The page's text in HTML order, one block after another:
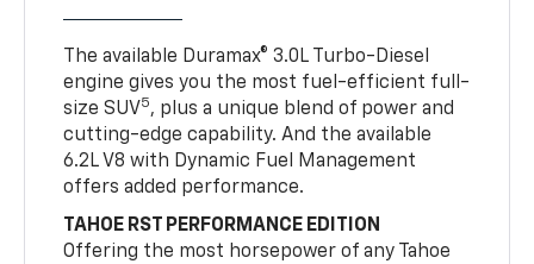
The available Duramax® 3.0L Turbo-Diesel
engine gives you the most fuel-efficient full-
size SUV5, plus a unique blend of power and
cutting-edge capability. And the available
6.2L V8 with Dynamic Fuel Management
offers added performance.
TAHOE RST PERFORMANCE EDITION
Offering the most horsepower of any Tahoe